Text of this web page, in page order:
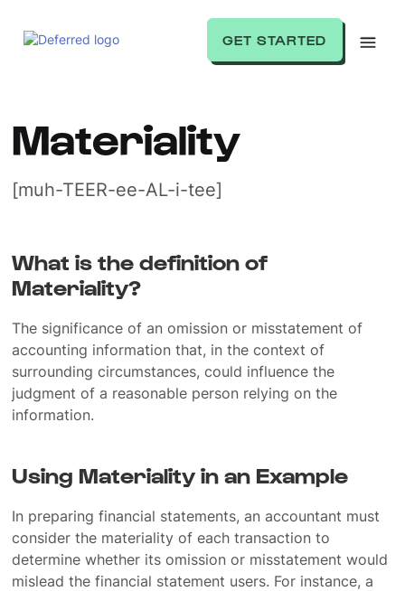
GET STARTED
Materiality
[muh-TEER-ee-AL-i-tee]
What is the definition of
Materiality?
The significance of an omission or misstatement of
accounting information that, in the context of
surrounding circumstances, could influence the
judgment of a reasonable person relying on the
information.
Using Materiality in an Example
In preparing financial statements, an accountant must
consider the materiality of each transaction to
determine whether its omission or misstatement would
mislead the financial statement users. For instance, a